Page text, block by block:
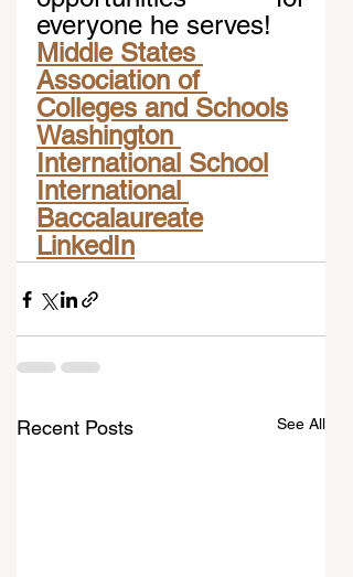
everyone he serves!
Middle States
Association of
Colleges and Schools
Washington
International School
International
Baccalaureate
LinkedIn
Recent Posts See All